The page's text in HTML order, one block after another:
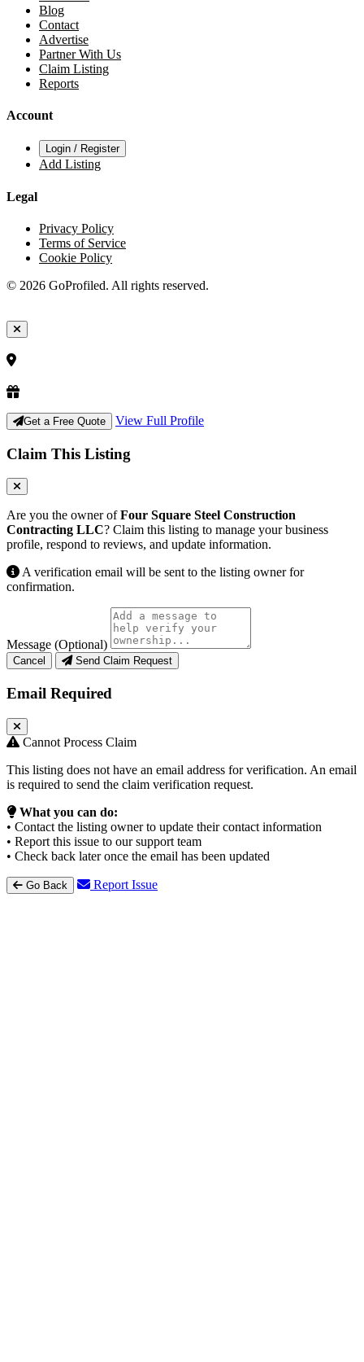
Blog
Contact
Advertise
Partner With Us
Claim Listing
Reports
Account
Login / Register
Add Listing
Legal
Privacy Policy
Terms of Service
Cookie Policy
© 2026 GoProfiled. All rights reserved.
Get a Free Quote View Full Profile
Claim This Listing
Are you the owner ofFour Square Steel Construction
Contracting LLC? Claim this listing to manage your business
profile, respond to reviews, and update information.
A verification email will be sent to the listing owner for
confirmation.
Message (Optional)
Cancel Send Claim Request
Email Required
Cannot Process Claim
This listing does not have an email address for verification. An email
is required to send the claim verification request.
What you can do:
• Contact the listing owner to update their contact information
• Report this issue to our support team
• Check back later once the email has been updated
Go Back Report Issue